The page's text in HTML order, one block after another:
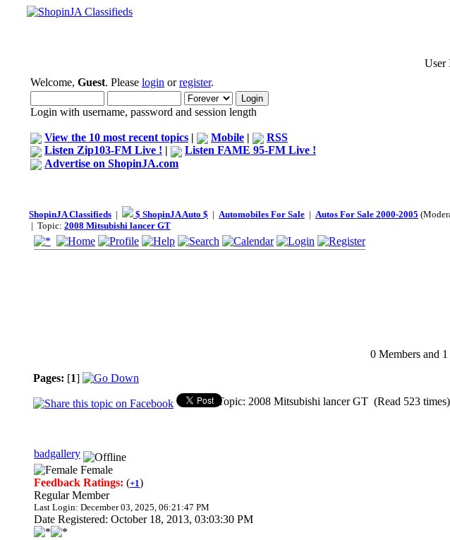
User
Welcome, Guest. Please login orregister.
Login with username, password and session length
View the 10 most recent topics | Mobile |
RSS
Listen Zip103-FM Live ! |
Listen FAME 95-FM Live !
Advertise on ShopinJA.com
ShopinJA Classifieds | $ ShopinJA Auto $ | Automobiles For Sale | Autos For Sale 2000-2005
| Topic: 2008 Mitsubishi lancer GT
0 Members and
Pages: [1]
Topic: 2008 Mitsubishi lancer GT (Read 523 times)
badgallery
Female
Feedback Ratings: (+1)
Regular Member
Last Login: December 03, 2025, 06:21:47 PM
Date Registered: October 18, 2013, 03:03:30 PM